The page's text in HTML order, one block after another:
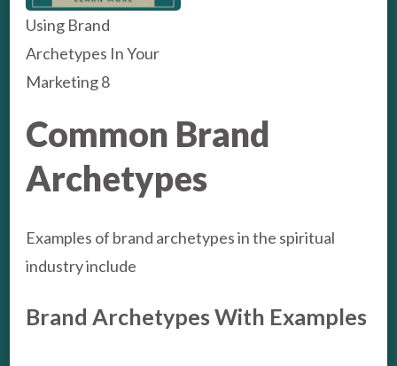
Using Brand
Archetypes In Your
Marketing 8
Common Brand
Archetypes
Examples of brand archetypes in the spiritual
industry include
Brand Archetypes With Examples